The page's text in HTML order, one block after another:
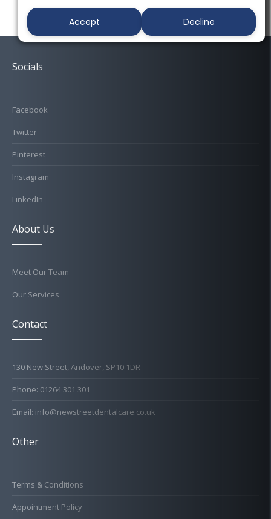
Socials
Facebook
Twitter
Pinterest
Instagram
LinkedIn
About Us
Meet Our Team
Our Services
Contact
130 New Street, Andover, SP10 1DR
Phone: 01264 301 301
Email: info@newstreetdentalcare.co.uk
Other
Terms & Conditions
Appointment Policy
Accept Decline